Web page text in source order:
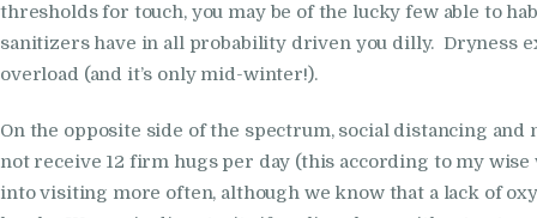
thresholds for touch, you may be of the lucky few able to
sanitizers have in all probability driven you dilly. Dryness
overload (and it’s only mid-winter!).
On the opposite side of the spectrum, social distancing
not receive 12 firm hugs per day (this according to my
into visiting more often, although we know that a lack of